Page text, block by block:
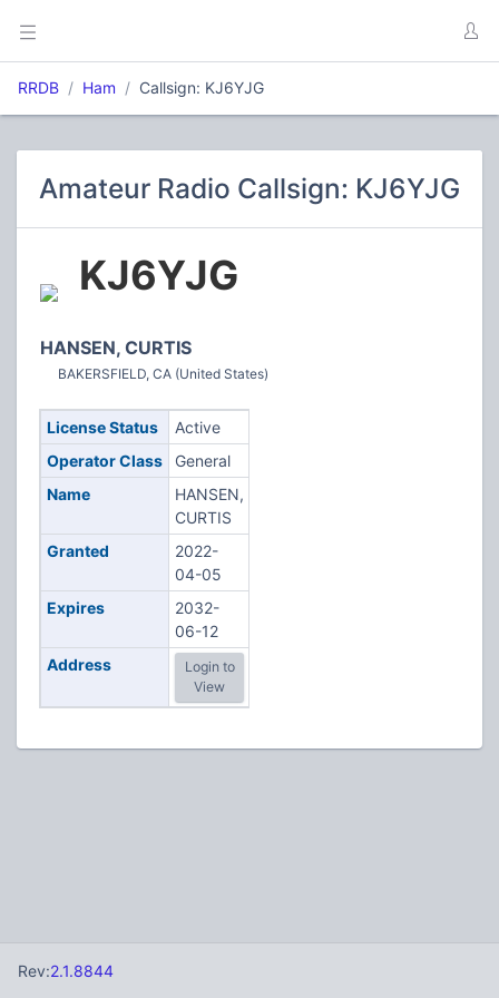
RRDB Ham Callsign: KJ6YJG
Amateur Radio Callsign: KJ6YJG
KJ6YJG
HANSEN, CURTIS
BAKERSFIELD, CA (United States)
License Status
Active
Operator Class
General
Name
HANSEN,
CURTIS
Granted
2022-
04-05
Expires
2032-
06-12
Address
Login to
View
Rev:2.1.8844